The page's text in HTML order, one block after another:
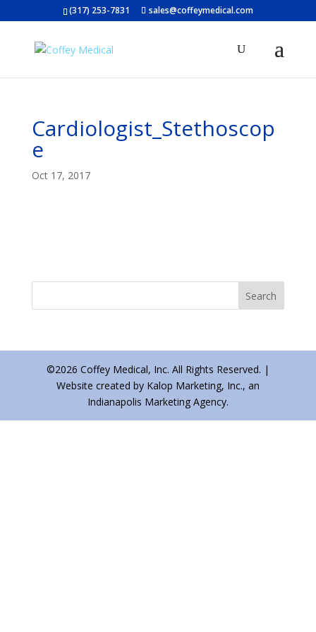
(317) 253-7831 sales@coffeymedical.com
Cardiologist_Stethoscop
e
Oct 17, 2017
©2026 Coffey Medical, Inc. All Rights Reserved. |
Website created by Kalop Marketing, Inc., an
Indianapolis Marketing Agency.